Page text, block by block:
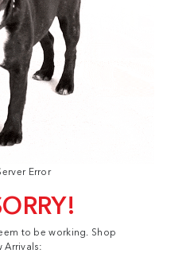
Error
to be working. Shop
Arrivals: